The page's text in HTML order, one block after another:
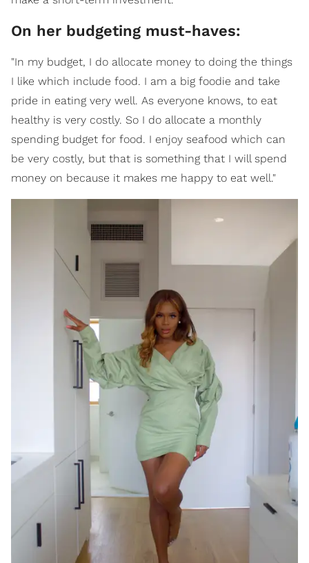
On her budgeting must-haves:
"In my budget, I do allocate money to doing the things
I like which include food. I am a big foodie and take
pride in eating very well. As everyone knows, to eat
healthy is very costly. So I do allocate a monthly
spending budget for food. I enjoy seafood which can
be very costly, but that is something that I will spend
money on because it makes me happy to eat well."